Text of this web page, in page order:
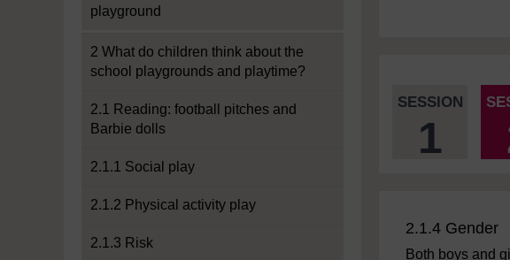
playground
2 What do children think about the
school playgrounds and playtime?
2.1 Reading: football pitches and
Barbie dolls
2.1.1 Social play
2.1.2 Physical activity play
2.1.3 Risk
SESSION
1
2.1.4 Gender
Both boys and